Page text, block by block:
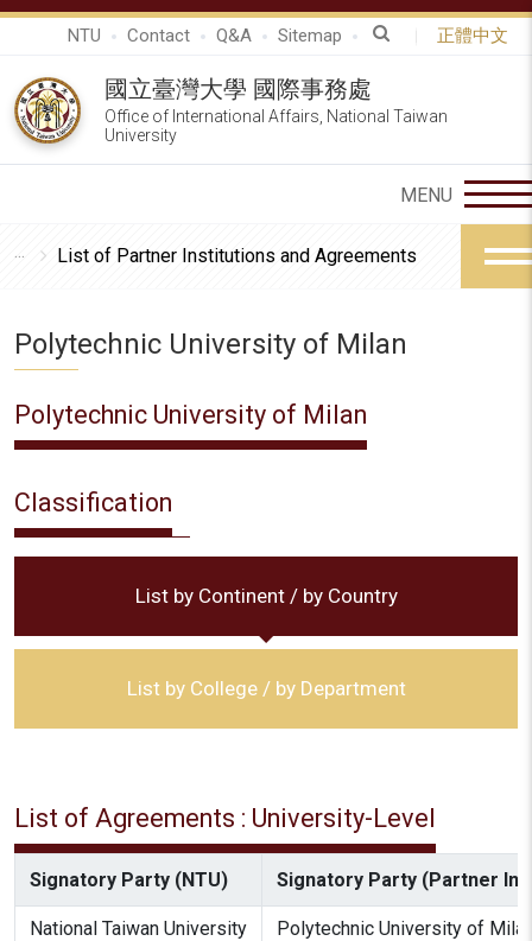
NTU Contact Q&A Sitemap 正體中文
國立臺灣大學 國際事務處
Office of International Affairs, National Taiwan
University
List of Partner Institutions and Agreements
Polytechnic University of Milan
Polytechnic University of Milan
Classification
List by Continent / by Country
List by College / by Department
List of Agreements : University-Level
Signatory Party (NTU) Signatory Party (Partner
National Taiwan University Polytechnic University of